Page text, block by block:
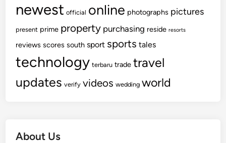
newest official online photographs pictures
present prime property purchasing reside resorts
reviews scores south sport sports tales
technology terbaru trade travel
updates verify videos wedding world
About Us